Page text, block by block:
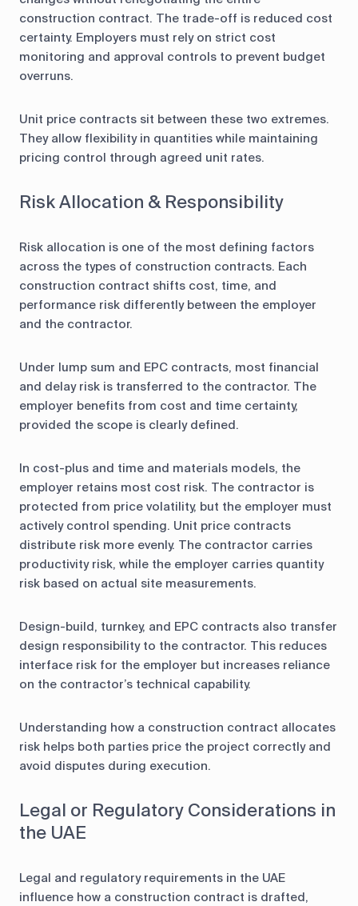
construction contract. The trade-off is reduced cost
certainty. Employers must rely on strict cost
monitoring and approval controls to prevent budget
overruns.
Unit price contracts sit between these two extremes.
They allow flexibility in quantities while maintaining
pricing control through agreed unit rates.
Risk Allocation & Responsibility
Risk allocation is one of the most defining factors
across the types of construction contracts. Each
construction contract shifts cost, time, and
performance risk differently between the employer
and the contractor.
Under lump sum and EPC contracts, most financial
and delay risk is transferred to the contractor. The
employer benefits from cost and time certainty,
provided the scope is clearly defined.
In cost-plus and time and materials models, the
employer retains most cost risk. The contractor is
protected from price volatility, but the employer must
actively control spending. Unit price contracts
distribute risk more evenly. The contractor carries
productivity risk, while the employer carries quantity
risk based on actual site measurements.
Design-build, turnkey, and EPC contracts also transfer
design responsibility to the contractor. This reduces
interface risk for the employer but increases reliance
on the contractor’s technical capability.
Understanding how a construction contract allocates
risk helps both parties price the project correctly and
avoid disputes during execution.
Legal or Regulatory Considerations in
the UAE
Legal and regulatory requirements in the UAE
influence how a construction contract is drafted,